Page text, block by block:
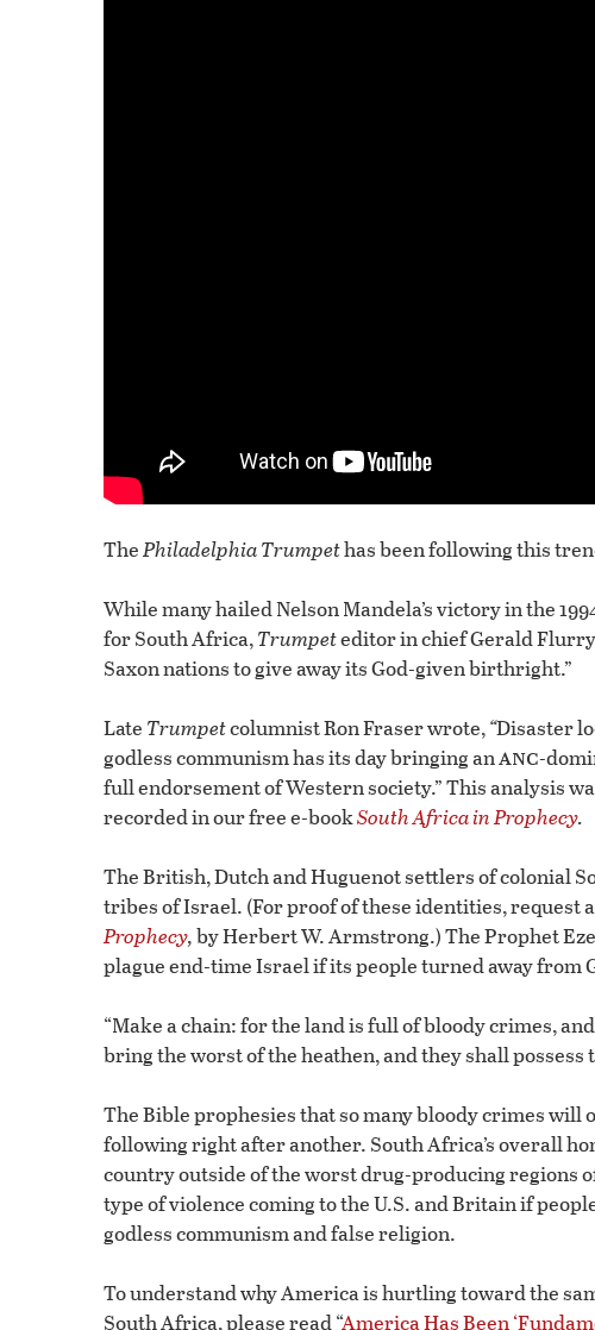
ThePhiladelphia Trumpethas been following this
While many hailed Nelson Mandela’s victory in the
for South Africa,Trumpeteditor in chief Gerald
Saxon nations to give away its God-given birthright.”
Late Trumpetcolumnist Ron Fraser wrote,“Disaster
godless communism has its day bringing ananc-
full endorsement of Western society.” This analysis
recorded in our free e-bookSouth Africa in Prophecy.
The British, Dutch and Huguenot settlers of colonial
tribes of Israel. (For proof of these identities, request
Prophecy,by Herbert W. Armstrong.) The Prophet
plague end-time Israel if its people turned away from
“Make a chain: for the land is full of bloody crimes,
bring the worst of the heathen, and they shall possess
The Bible prophesies that so many bloody crimes
following right after another. South Africa’s overall
country outside of the worst drug-producing regions
type of violence coming to the U.S. and Britain if
godless communism and false religion.
To understand why America is hurtling toward the
South Africa, please read “America Has Been